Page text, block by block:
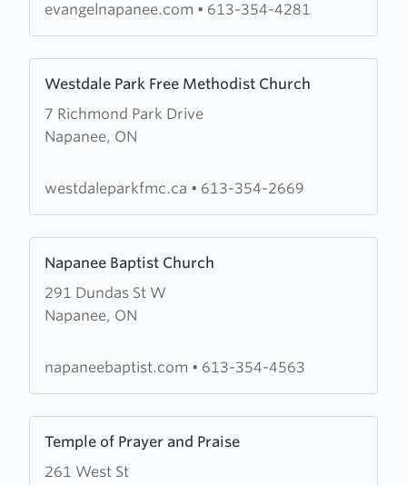
evangelnapanee.com • 613-354-4281
Westdale Park Free Methodist Church
7 Richmond Park Drive
Napanee, ON
more
about
Westdale
Free
westdaleparkfmc.ca • 613-354-2669
Napanee Baptist Church
291 Dundas St W
Napanee, ON
more
about
Napanee
Church
napaneebaptist.com • 613-354-4563
Temple of Prayer and Praise
261 West St
more
about